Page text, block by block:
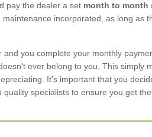
pay the dealer a set month to month
incorporated, as long as
you complete your monthly
ever belong to you. This simply
It's important that you
specialists to ensure you get